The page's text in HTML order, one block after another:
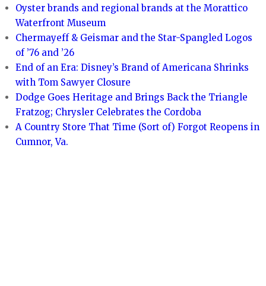
Oyster brands and regional brands at the Morattico
Waterfront Museum
Chermayeff & Geismar and the Star-Spangled Logos
of ’76 and ’26
End of an Era: Disney’s Brand of Americana Shrinks
with Tom Sawyer Closure
Dodge Goes Heritage and Brings Back the Triangle
Fratzog; Chrysler Celebrates the Cordoba
A Country Store That Time (Sort of) Forgot Reopens in
Cumnor, Va.